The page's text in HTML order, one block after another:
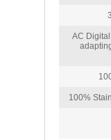
AC
100%